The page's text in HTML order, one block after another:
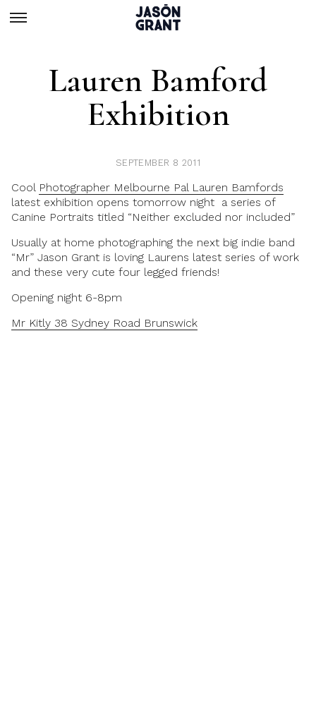
Lauren Bamford
Exhibition
SEPTEMBER 8 2011
Cool Photographer Melbourne Pal Lauren Bamfords
latest exhibition opens tomorrow night a series of
Canine Portraits titled “Neither excluded nor included”
Usually at home photographing the next big indie band
“Mr” Jason Grant is loving Laurens latest series of work
and these very cute four legged friends!
Opening night 6-8pm
Mr Kitly 38 Sydney Road Brunswick